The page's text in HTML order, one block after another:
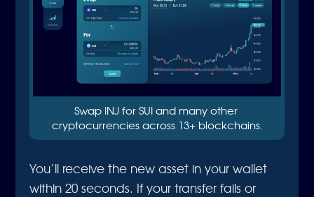
Swap INJ for SUI and many other
cryptocurrencies across 13+ blockchains.
You’ll receive the new asset in your wallet
within 20 seconds. If your transfer fails or